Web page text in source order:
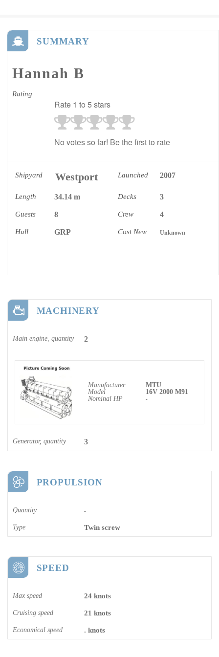
SUMMARY
Hannah B
Rating
Rate 1 to 5 stars
No votes so far! Be the first to rate
Shipyard Westport Launched 2007
Length 34.14 m Decks 3
Guests 8 Crew 4
Hull GRP Cost New Unknown
MACHINERY
Main engine, quantity 2
Manufacturer
MTU
Model
16V 2000 M91
Nominal HP
-
Generator, quantity 3
PROPULSION
Quantity -
Type Twin screw
SPEED
Max speed 24 knots
Cruising speed 21 knots
Economical speed . knots